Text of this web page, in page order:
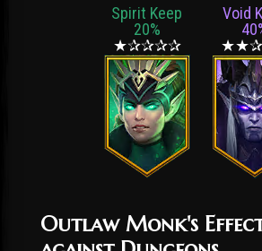
Spirit Keep
20%
★✰✰✰✰
Void
Outlaw Monk's